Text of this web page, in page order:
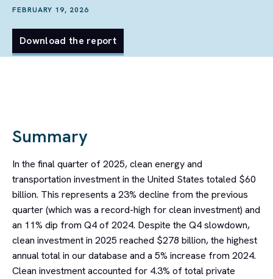
FEBRUARY 19, 2026
Download the report
Summary
In the final quarter of 2025, clean energy and
transportation investment in the United States totaled $60
billion. This represents a 23% decline from the previous
quarter (which was a record-high for clean investment) and
an 11% dip from Q4 of 2024. Despite the Q4 slowdown,
clean investment in 2025 reached $278 billion, the highest
annual total in our database and a 5% increase from 2024.
Clean investment accounted for 4.3% of total private